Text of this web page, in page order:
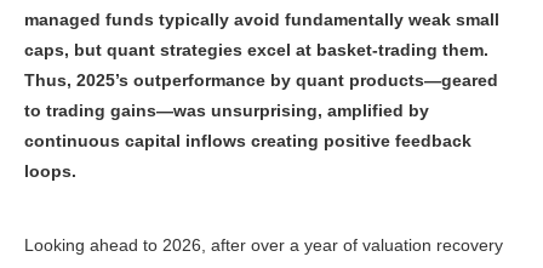
managed funds typically avoid fundamentally weak small
caps, but quant strategies excel at basket-trading them.
Thus, 2025’s outperformance by quant products—geared
to trading gains—was unsurprising, amplified by
continuous capital inflows creating positive feedback
loops.
Looking ahead to 2026, after over a year of valuation recovery